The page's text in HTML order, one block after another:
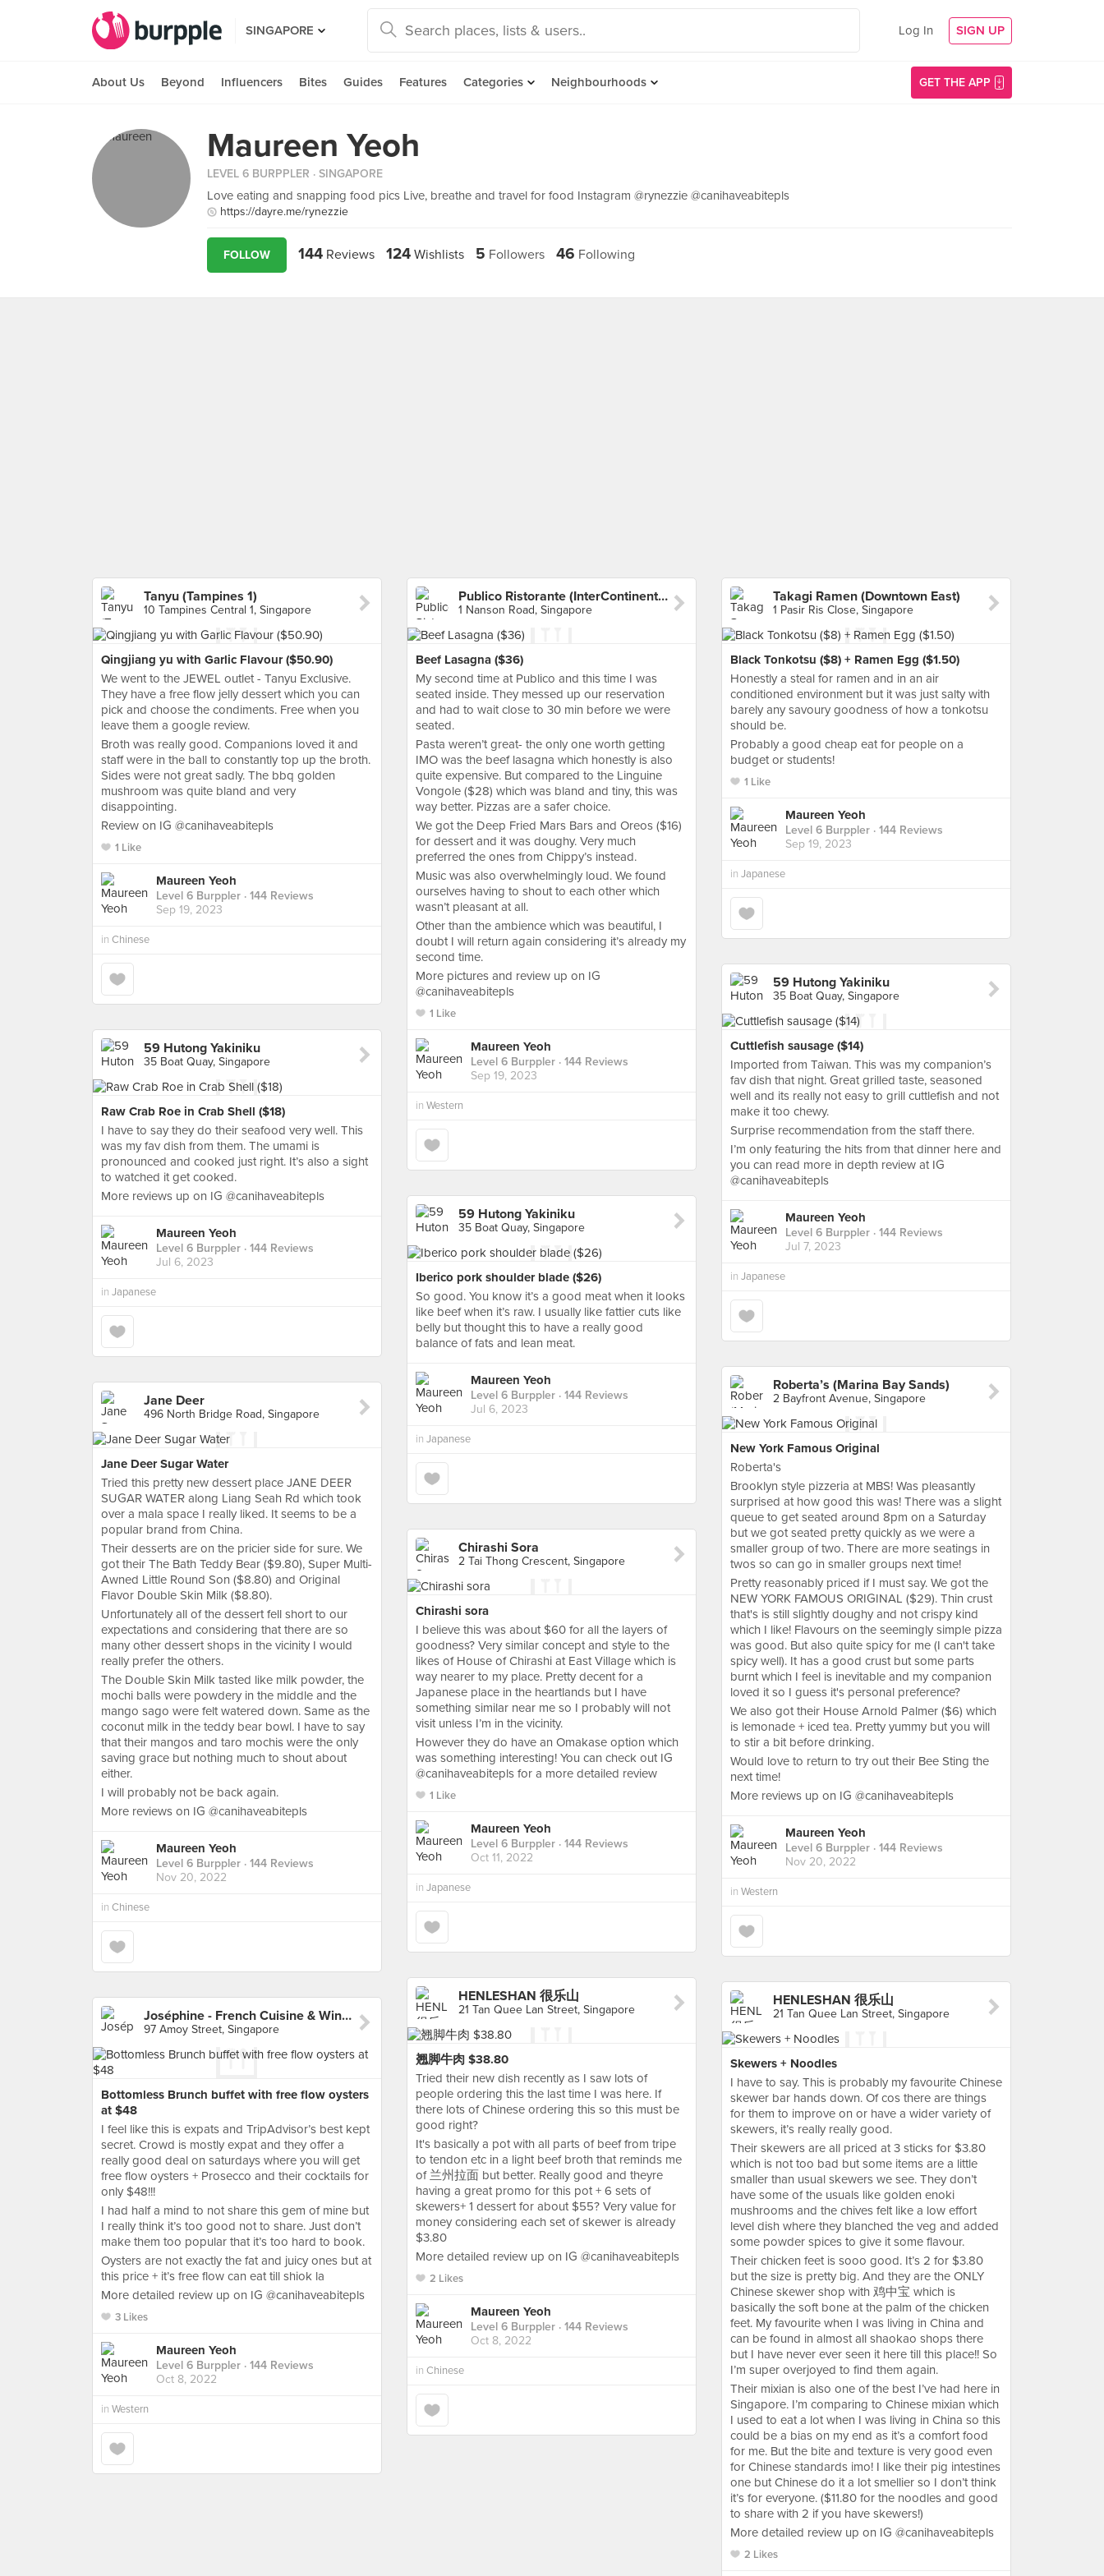
SINGAPORE Log In SIGN UP
About Us Beyond Influencers Bites Guides Features Categories Neighbourhoods GET THE APP
Maureen Yeoh
LEVEL 6 BURPPLER · SINGAPORE
Love eating and snapping food pics Live, breathe and travel for food Instagram @rynezzie @canihaveabitepls
https://dayre.me/rynezzie
FOLLOW 144 Reviews 124 Wishlists 5 Followers 46 Following
Tanyu (Tampines 1)
10 Tampines Central 1, Singapore
Qingjiang yu with Garlic Flavour ($50.90)
We went to the JEWEL outlet - Tanyu Exclusive.
They have a free flow jelly dessert which you can
pick and choose the condiments. Free when you
leave them a google review.
Broth was really good. Companions loved it and
staff were in the ball to constantly top up the broth.
Sides were not great sadly. The bbq golden
mushroom was quite bland and very
disappointing.
Review on IG @canihaveabitepls
1 Like
Maureen Yeoh
Level 6 Burppler · 144 Reviews
Sep 19, 2023
in Chinese
Publico Ristorante (InterContinental Hotel)
1 Nanson Road, Singapore
Beef Lasagna ($36)
My second time at Publico and this time I was
seated inside. They messed up our reservation
and had to wait close to 30 min before we were
seated.
Pasta weren’t great- the only one worth getting
IMO was the beef lasagna which honestly is also
quite expensive. But compared to the Linguine
Vongole ($28) which was bland and tiny, this was
way better. Pizzas are a safer choice.
We got the Deep Fried Mars Bars and Oreos ($16)
for dessert and it was doughy. Very much
preferred the ones from Chippy’s instead.
Music was also overwhelmingly loud. We found
ourselves having to shout to each other which
wasn’t pleasant at all.
Other than the ambience which was beautiful, I
doubt I will return again considering it’s already my
second time.
More pictures and review up on IG
@canihaveabitepls
1 Like
Maureen Yeoh
Level 6 Burppler · 144 Reviews
Sep 19, 2023
in Western
Takagi Ramen (Downtown East)
1 Pasir Ris Close, Singapore
Black Tonkotsu ($8) + Ramen Egg ($1.50)
Honestly a steal for ramen and in an air
conditioned environment but it was just salty with
barely any savoury goodness of how a tonkotsu
should be.
Probably a good cheap eat for people on a
budget or students!
1 Like
Maureen Yeoh
Level 6 Burppler · 144 Reviews
Sep 19, 2023
in Japanese
59 Hutong Yakiniku
35 Boat Quay, Singapore
Cuttlefish sausage ($14)
Imported from Taiwan. This was my companion’s
fav dish that night. Great grilled taste, seasoned
well and its really not easy to grill cuttlefish and not
make it too chewy.
Surprise recommendation from the staff there.
I’m only featuring the hits from that dinner here and
you can read more in depth review at IG
@canihaveabitepls
Maureen Yeoh
Level 6 Burppler · 144 Reviews
Jul 7, 2023
in Japanese
59 Hutong Yakiniku
35 Boat Quay, Singapore
Raw Crab Roe in Crab Shell ($18)
I have to say they do their seafood very well. This
was my fav dish from them. The umami is
pronounced and cooked just right. It’s also a sight
to watched it get cooked.
More reviews up on IG @canihaveabitepls
Maureen Yeoh
Level 6 Burppler · 144 Reviews
Jul 6, 2023
in Japanese
59 Hutong Yakiniku
35 Boat Quay, Singapore
Iberico pork shoulder blade ($26)
So good. You know it’s a good meat when it looks
like beef when it’s raw. I usually like fattier cuts like
belly but thought this to have a really good
balance of fats and lean meat.
Maureen Yeoh
Level 6 Burppler · 144 Reviews
Jul 6, 2023
in Japanese
Roberta’s (Marina Bay Sands)
2 Bayfront Avenue, Singapore
New York Famous Original
Roberta's
Brooklyn style pizzeria at MBS! Was pleasantly
surprised at how good this was! There was a slight
queue to get seated around 8pm on a Saturday
but we got seated pretty quickly as we were a
smaller group of two. There are more seatings in
twos so can go in smaller groups next time!
Pretty reasonably priced if I must say. We got the
NEW YORK FAMOUS ORIGINAL ($29). Thin crust
that's is still slightly doughy and not crispy kind
which I like! Flavours on the seemingly simple pizza
was good. But also quite spicy for me (I can't take
spicy well). It has a good crust but some parts
burnt which I feel is inevitable and my companion
loved it so I guess it's personal preference?
We also got their House Arnold Palmer ($6) which
is lemonade + iced tea. Pretty yummy but you will
to stir a bit before drinking.
Would love to return to try out their Bee Sting the
next time!
More reviews up on IG @canihaveabitepls
Maureen Yeoh
Level 6 Burppler · 144 Reviews
Nov 20, 2022
in Western
Jane Deer
496 North Bridge Road, Singapore
Jane Deer Sugar Water
Tried this pretty new dessert place JANE DEER
SUGAR WATER along Liang Seah Rd which took
over a mala space I really liked. It seems to be a
popular brand from China.
Their desserts are on the pricier side for sure. We
got their The Bath Teddy Bear ($9.80), Super Multi-
Awned Little Round Son ($8.80) and Original
Flavor Double Skin Milk ($8.80).
Unfortunately all of the dessert fell short to our
expectations and considering that there are so
many other dessert shops in the vicinity I would
really prefer the others.
The Double Skin Milk tasted like milk powder, the
mochi balls were powdery in the middle and the
mango sago were felt watered down. Same as the
coconut milk in the teddy bear bowl. I have to say
that their mangos and taro mochis were the only
saving grace but nothing much to shout about
either.
I will probably not be back again.
More reviews on IG @canihaveabitepls
Maureen Yeoh
Level 6 Burppler · 144 Reviews
Nov 20, 2022
in Chinese
Chirashi Sora
2 Tai Thong Crescent, Singapore
Chirashi sora
I believe this was about $60 for all the layers of
goodness? Very similar concept and style to the
likes of House of Chirashi at East Village which is
way nearer to my place. Pretty decent for a
Japanese place in the heartlands but I have
something similar near me so I probably will not
visit unless I’m in the vicinity.
However they do have an Omakase option which
was something interesting! You can check out IG
@canihaveabitepls for a more detailed review
1 Like
Maureen Yeoh
Level 6 Burppler · 144 Reviews
Oct 11, 2022
in Japanese
HENLESHAN 很乐山
21 Tan Quee Lan Street, Singapore
翘脚牛肉 $38.80
Tried their new dish recently as I saw lots of
people ordering this the last time I was here. If
there lots of Chinese ordering this so this must be
good right?
It's basically a pot with all parts of beef from tripe
to tendon etc in a light beef broth that reminds me
of 兰州拉面 but better. Really good and theyre
having a great promo for this pot + 6 sets of
skewers+ 1 dessert for about $55? Very value for
money considering each set of skewer is already
$3.80
More detailed review up on IG @canihaveabitepls
2 Likes
Maureen Yeoh
Level 6 Burppler · 144 Reviews
Oct 8, 2022
in Chinese
HENLESHAN 很乐山
21 Tan Quee Lan Street, Singapore
Skewers + Noodles
I have to say. This is probably my favourite Chinese
skewer bar hands down. Of cos there are things
for them to improve on or have a wider variety of
skewers, it’s really really good.
Their skewers are all priced at 3 sticks for $3.80
which is not too bad but some items are a little
smaller than usual skewers we see. They don’t
have some of the usuals like golden enoki
mushrooms and the chives felt like a low effort
level dish where they blanched the veg and added
some powder spices to give it some flavour.
Their chicken feet is sooo good. It’s 2 for $3.80
but the size is pretty big. And they are the ONLY
Chinese skewer shop with 鸡中宝 which is
basically the soft bone at the palm of the chicken
feet. My favourite when I was living in China and
can be found in almost all shaokao shops there
but I have never ever seen it here till this place!! So
I’m super overjoyed to find them again.
Their mixian is also one of the best I’ve had here in
Singapore. I’m comparing to Chinese mixian which
I used to eat a lot when I was living in China so this
could be a bias on my end as it’s a comfort food
for me. But the bite and texture is very good even
for Chinese standards imo! I like their pig intestines
one but Chinese do it a lot smellier so I don’t think
it’s for everyone. ($11.80 for the noodles and good
to share with 2 if you have skewers!)
More detailed review up on IG @canihaveabitepls
2 Likes
Joséphine - French Cuisine & Wine Bar
97 Amoy Street, Singapore
Bottomless Brunch buffet with free flow oysters
at $48
I feel like this is expats and TripAdvisor’s best kept
secret. Crowd is mostly expat and they offer a
really good deal on saturdays where you will get
free flow oysters + Prosecco and their cocktails for
only $48!!!
I had half a mind to not share this gem of mine but
I really think it’s too good not to share. Just don’t
make them too popular that it’s too hard to book.
Oysters are not exactly the fat and juicy ones but at
this price + it’s free flow can eat till shiok la
More detailed review up on IG @canihaveabitepls
3 Likes
Maureen Yeoh
Level 6 Burppler · 144 Reviews
Oct 8, 2022
in Western